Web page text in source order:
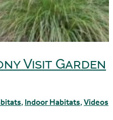
Visit Garden
, Indoor Habitats, Videos